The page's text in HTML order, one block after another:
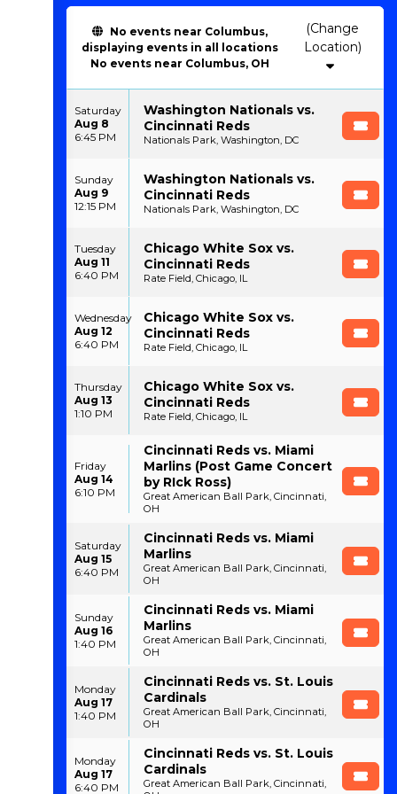
No events near Columbus,
displaying events in all locations
No events near Columbus, OH
(Change
Saturday
Aug 8
6:45 PM
Washington Nationals vs.
Cincinnati Reds
Nationals Park, Washington, DC
Sunday
Aug 9
12:15 PM
Washington Nationals vs.
Cincinnati Reds
Nationals Park, Washington, DC
Tuesday
Aug 11
6:40 PM
Chicago White Sox vs.
Cincinnati Reds
Rate Field, Chicago, IL
Wednesday
Aug 12
6:40 PM
Chicago White Sox vs.
Cincinnati Reds
Rate Field, Chicago, IL
Thursday
Aug 13
1:10 PM
Chicago White Sox vs.
Cincinnati Reds
Rate Field, Chicago, IL
Friday
Aug 14
6:10 PM
Cincinnati Reds vs. Miami
Marlins (Post Game Concert
by RIck Ross)
Great American Ball Park, Cincinnati,
OH
Saturday
Aug 15
6:40 PM
Cincinnati Reds vs. Miami
Marlins
Great American Ball Park, Cincinnati,
OH
Sunday
Aug 16
1:40 PM
Cincinnati Reds vs. Miami
Marlins
Great American Ball Park, Cincinnati,
OH
Monday
Aug 17
1:40 PM
Cincinnati Reds vs. St. Louis
Cardinals
Great American Ball Park, Cincinnati,
OH
Monday
Aug 17
6:40 PM
Cincinnati Reds vs. St. Louis
Cardinals
Great American Ball Park, Cincinnati,